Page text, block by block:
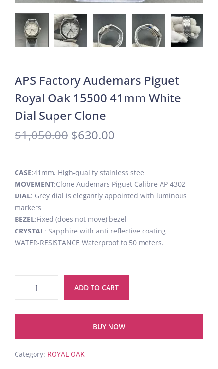
APS Factory Audemars Piguet
Royal Oak 15500 41mm White
Dial Super Clone
$1,050.00 $630.00
CASE:41mm, High-quality stainless steel
MOVEMENT:Clone Audemars Piguet Calibre AP 4302
DIAL: Grey dial is elegantly appointed with luminous
markers
BEZEL:Fixed (does not move) bezel
CRYSTAL: Sapphire with anti reflective coating
WATER-RESISTANCE Waterproof to 50 meters.
ADD TO CART
BUY NOW
Category: ROYAL OAK